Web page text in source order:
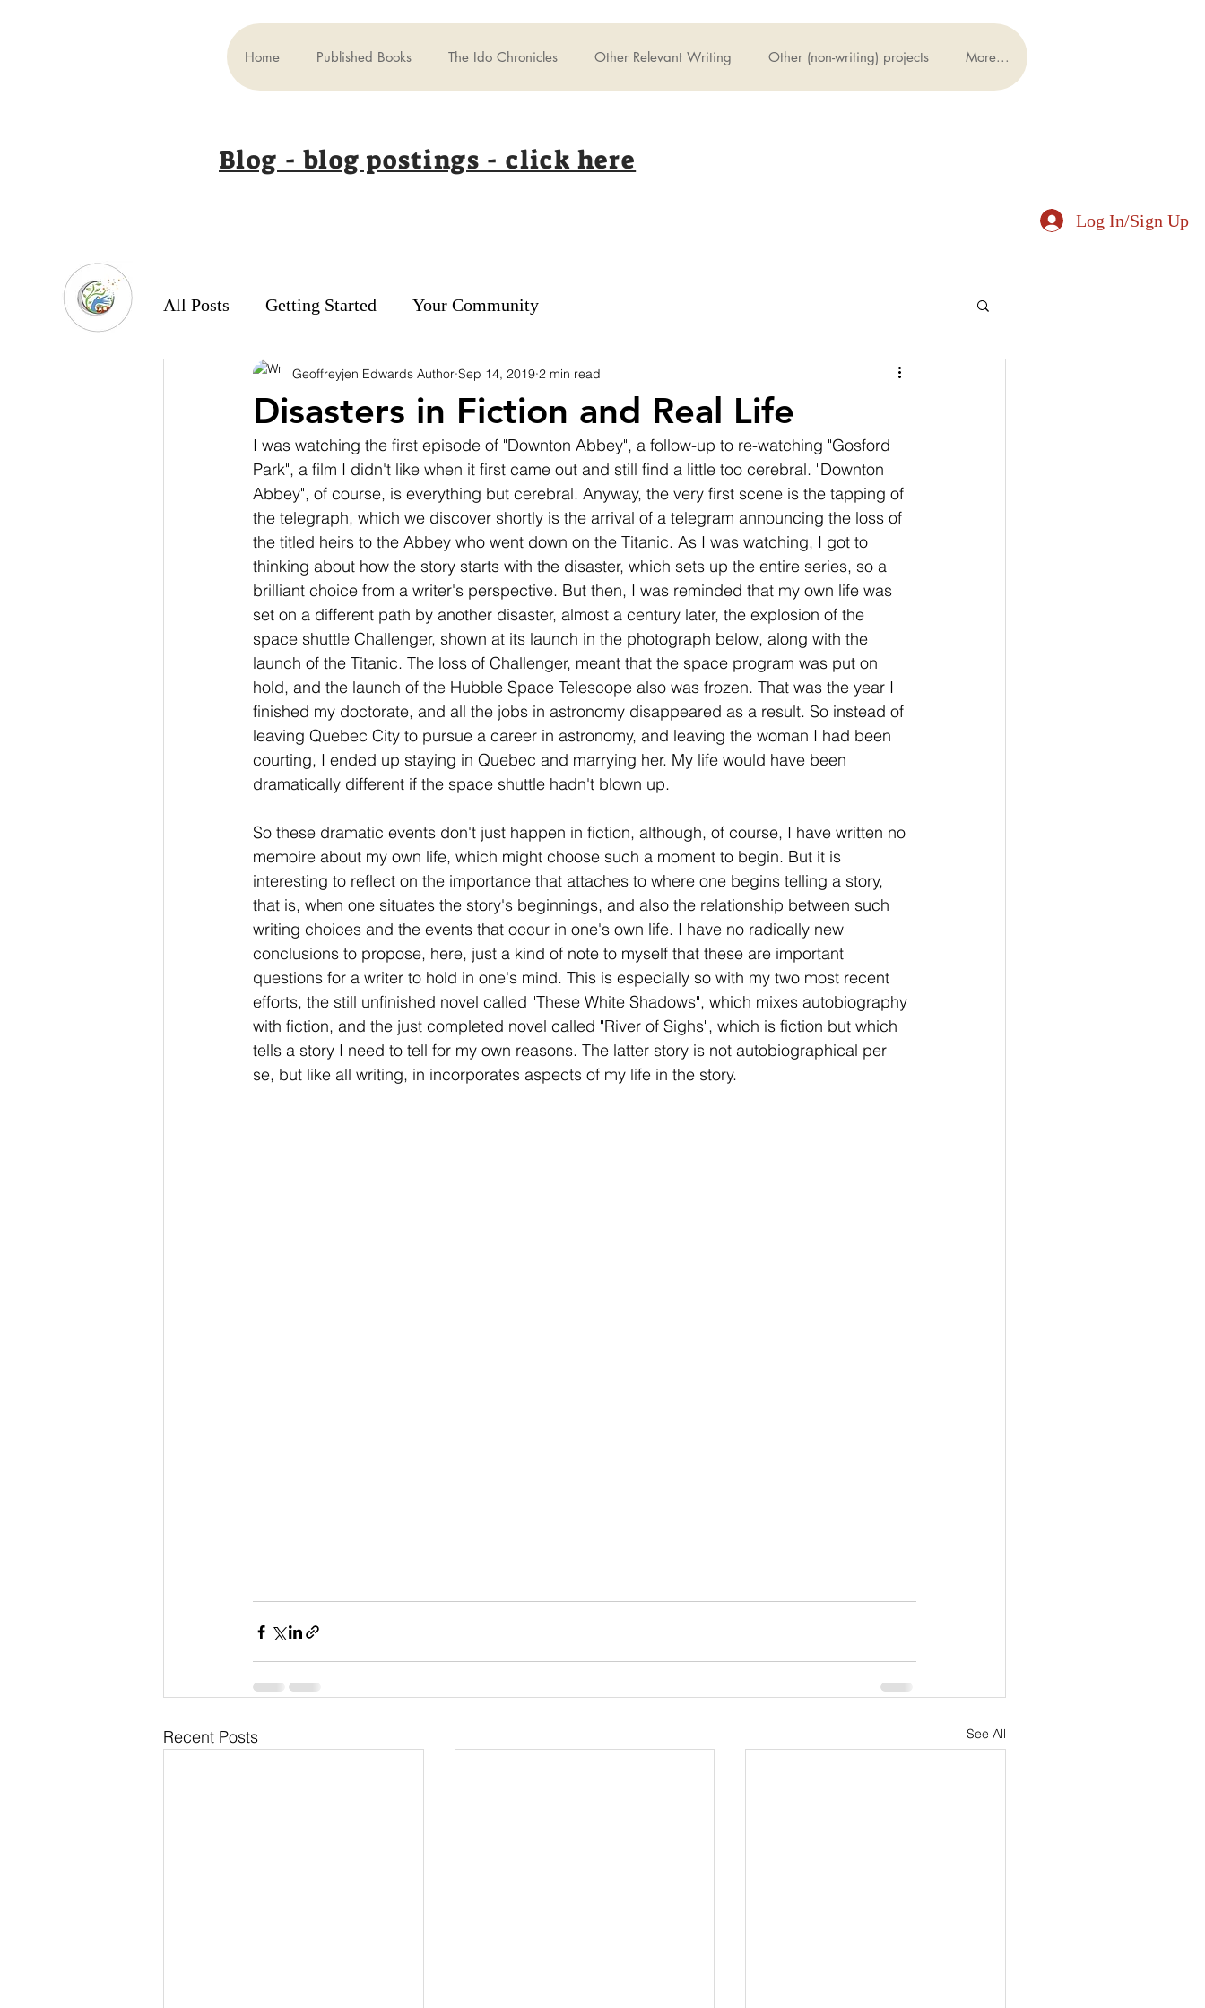
Home Published Books The Ido Chronicles Other Relevant Writing Other (non-writing) projects More...
Blog - blog postings - click here
Log In/Sign Up
All Posts Getting Started Your Community
Disasters in Fiction and Real Life
Geoffreyjen Edwards Author Sep 14, 2019 2 min read
I was watching the first episode of "Downton Abbey", a follow-up to re-watching "Gosford
Park", a film I didn't like when it first came out and still find a little too cerebral. "Downton
Abbey", of course, is everything but cerebral. Anyway, the very first scene is the tapping of
the telegraph, which we discover shortly is the arrival of a telegram announcing the loss of
the titled heirs to the Abbey who went down on the Titanic. As I was watching, I got to
thinking about how the story starts with the disaster, which sets up the entire series, so a
brilliant choice from a writer's perspective. But then, I was reminded that my own life was
set on a different path by another disaster, almost a century later, the explosion of the
space shuttle Challenger, shown at its launch in the photograph below, along with the
launch of the Titanic. The loss of Challenger, meant that the space program was put on
hold, and the launch of the Hubble Space Telescope also was frozen. That was the year I
finished my doctorate, and all the jobs in astronomy disappeared as a result. So instead of
leaving Quebec City to pursue a career in astronomy, and leaving the woman I had been
courting, I ended up staying in Quebec and marrying her. My life would have been
dramatically different if the space shuttle hadn't blown up.
So these dramatic events don't just happen in fiction, although, of course, I have written no
memoire about my own life, which might choose such a moment to begin. But it is
interesting to reflect on the importance that attaches to where one begins telling a story,
that is, when one situates the story's beginnings, and also the relationship between such
writing choices and the events that occur in one's own life. I have no radically new
conclusions to propose, here, just a kind of note to myself that these are important
questions for a writer to hold in one's mind. This is especially so with my two most recent
efforts, the still unfinished novel called "These White Shadows", which mixes autobiography
with fiction, and the just completed novel called "River of Sighs", which is fiction but which
tells a story I need to tell for my own reasons. The latter story is not autobiographical per
se, but like all writing, in incorporates aspects of my life in the story.
Recent Posts See All